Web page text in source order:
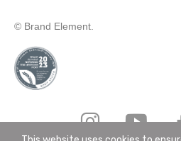
© Brand Element.